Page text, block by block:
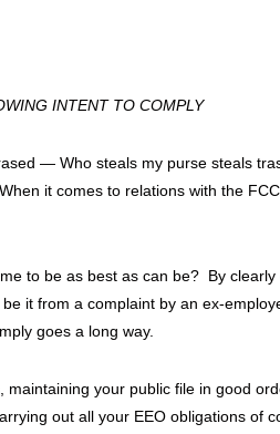
INTENT TO COMPLY
— Who steals my purse steals
it comes to relations with the
to be as best as can be? By
it from a complaint by an ex-
goes a long way.
your public file in good
out all your EEO obligations of